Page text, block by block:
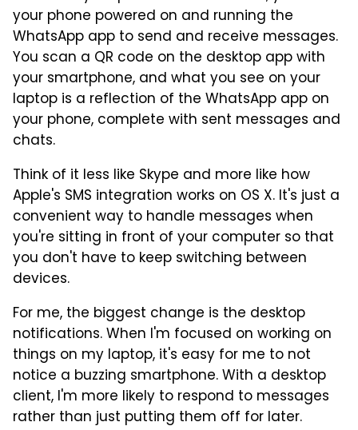
your phone powered on and running the
WhatsApp app to send and receive messages.
You scan a QR code on the desktop app with
your smartphone, and what you see on your
laptop is a reflection of the WhatsApp app on
your phone, complete with sent messages and
chats.
Think of it less like Skype and more like how
Apple's SMS integration works on OS X. It's just a
convenient way to handle messages when
you're sitting in front of your computer so that
you don't have to keep switching between
devices.
For me, the biggest change is the desktop
notifications. When I'm focused on working on
things on my laptop, it's easy for me to not
notice a buzzing smartphone. With a desktop
client, I'm more likely to respond to messages
rather than just putting them off for later.